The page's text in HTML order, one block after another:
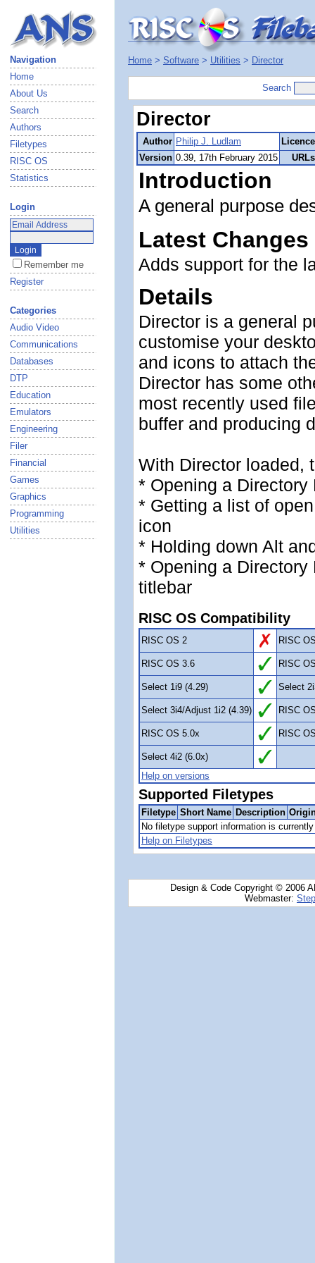
Navigation
Home
About Us
Search
Authors
Filetypes
RISC OS
Statistics
Login
Remember me
Register
Categories
Audio Video
Communications
Databases
DTP
Education
Emulators
Engineering
Filer
Financial
Games
Graphics
Programming
Utilities
Home > Software > Utilities > Director
Search
Director
Author Philip J. Ludlam
Licence
Version 0.39, 17th February 2015 URLs
Introduction
A general purpose
Latest Changes
Adds support for the
Details
Director is a general
customise your
and icons to attach
Director has some
most recently used
buffer and producing
With Director loaded,
* Opening a
* Getting a list of
icon
* Holding down Alt
* Opening a
titlebar
RISC OS Compatibility
RISC OS 2 RISC
RISC OS 3.6 RISC
Select 1i9 (4.29) Select
Select 3i4/Adjust 1i2 (4.39) RISC
RISC OS 5.0x RISC
Select 4i2 (6.0x)
Help on versions
Supported Filetypes
Filetype Short Name Description
No filetype support information is
Help on Filetypes
Design & Code Copyright © 2006
Webmaster: